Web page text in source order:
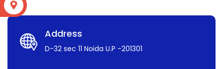
Address
D-32 sec 11 Noida U.P -201301